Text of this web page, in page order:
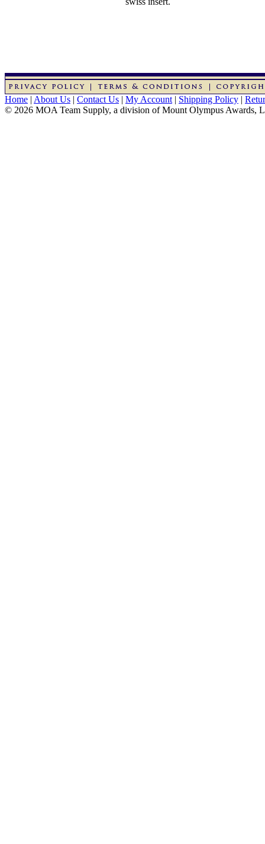
Home | About Us | Contact Us | My Account | Shipping Policy |
© 2026 MOA Team Supply, a division of Mount Olympus Awards,